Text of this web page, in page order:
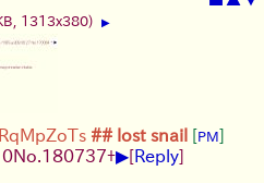
1313x380) ▶
## lost snail [PM]
No. 180737+▶[Reply]